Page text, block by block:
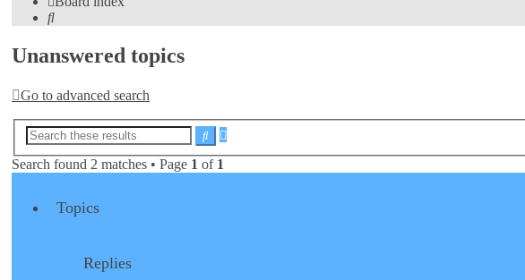
Search
Unanswered topics
Go to advanced search
Search
Search found 2 matches • Page 1 of 1
Topics
Replies